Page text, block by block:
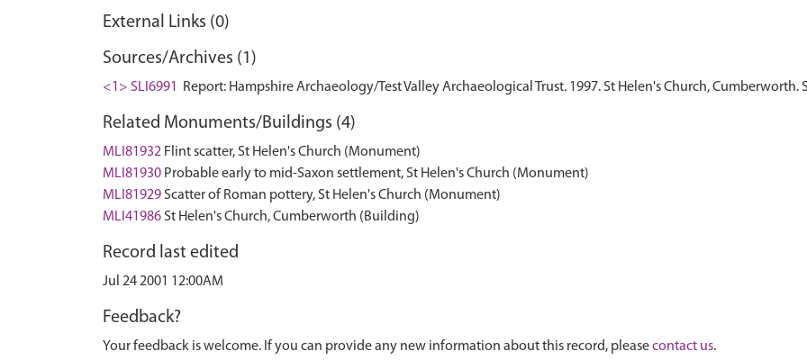
External Links (0)
Sources/Archives (1)
<1> SLI6991 Report: Hampshire Archaeology/Test Valley Archaeological Trust. 1997. St Helen's Church, Cumberworth.
Related Monuments/Buildings (4)
MLI81932 Flint scatter, St Helen's Church (Monument)
MLI81930 Probable early to mid-Saxon settlement, St Helen's Church (Monument)
MLI81929 Scatter of Roman pottery, St Helen's Church (Monument)
MLI41986 St Helen's Church, Cumberworth (Building)
Record last edited
Jul 24 2001 12:00AM
Feedback?
Your feedback is welcome. If you can provide any new information about this record, pleasecontact us.